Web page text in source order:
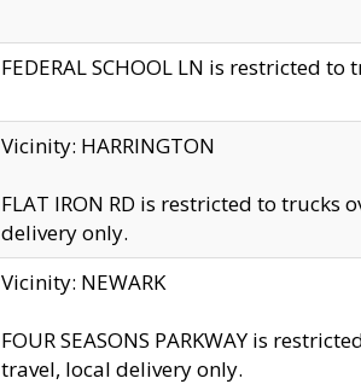
FEDERAL SCHOOL LN is restricted
Vicinity: HARRINGTON
FLAT IRON RD is restricted to trucks
delivery only.
Vicinity: NEWARK
FOUR SEASONS PARKWAY is
travel, local delivery only.